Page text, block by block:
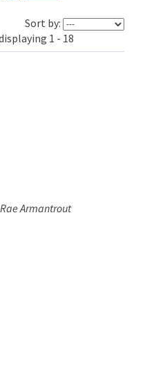
Sort by:
1 - 18
Armantrout